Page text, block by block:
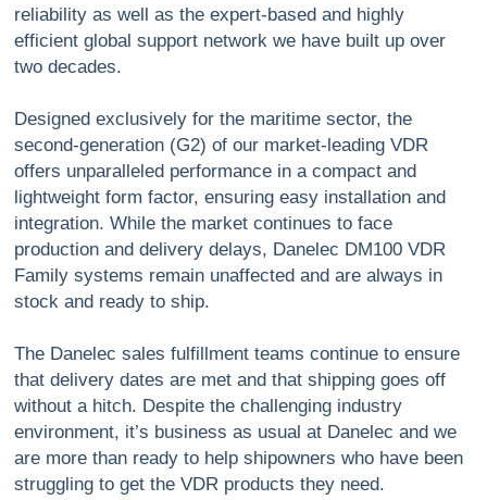
reliability as well as the expert-based and highly
efficient global support network we have built up over
two decades.
Designed exclusively for the maritime sector, the
second-generation (G2) of our market-leading VDR
offers unparalleled performance in a compact and
lightweight form factor, ensuring easy installation and
integration. While the market continues to face
production and delivery delays, Danelec DM100 VDR
Family systems remain unaffected and are always in
stock and ready to ship.
The Danelec sales fulfillment teams continue to ensure
that delivery dates are met and that shipping goes off
without a hitch. Despite the challenging industry
environment, it’s business as usual at Danelec and we
are more than ready to help shipowners who have been
struggling to get the VDR products they need.